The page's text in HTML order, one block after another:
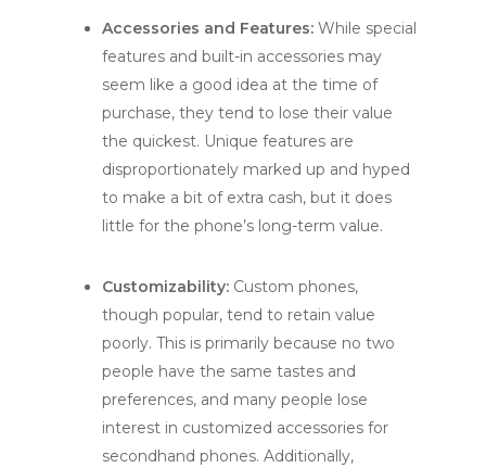
Accessories and Features: While special
features and built-in accessories may
seem like a good idea at the time of
purchase, they tend to lose their value
the quickest. Unique features are
disproportionately marked up and hyped
to make a bit of extra cash, but it does
little for the phone’s long-term value.
Customizability: Custom phones,
though popular, tend to retain value
poorly. This is primarily because no two
people have the same tastes and
preferences, and many people lose
interest in customized accessories for
secondhand phones. Additionally,